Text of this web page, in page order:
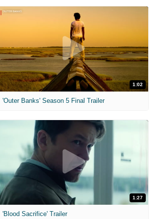
1:02
'Outer Banks' Season 5 Final Trailer
1:27
'Blood Sacrifice' Trailer